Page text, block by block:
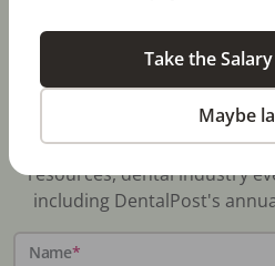
Stay In-
Don't miss exclusive
resources, dental industry
including DentalPost's
Name*
Take the
Maybe